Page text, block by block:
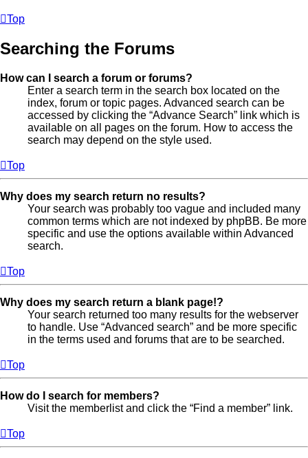
Top
Searching the Forums
How can I search a forum or forums?
Enter a search term in the search box located on the
index, forum or topic pages. Advanced search can be
accessed by clicking the “Advance Search” link which is
available on all pages on the forum. How to access the
search may depend on the style used.
Top
Why does my search return no results?
Your search was probably too vague and included many
common terms which are not indexed by phpBB. Be more
specific and use the options available within Advanced
search.
Top
Why does my search return a blank page!?
Your search returned too many results for the webserver
to handle. Use “Advanced search” and be more specific
in the terms used and forums that are to be searched.
Top
How do I search for members?
Visit the memberlist and click the “Find a member” link.
Top